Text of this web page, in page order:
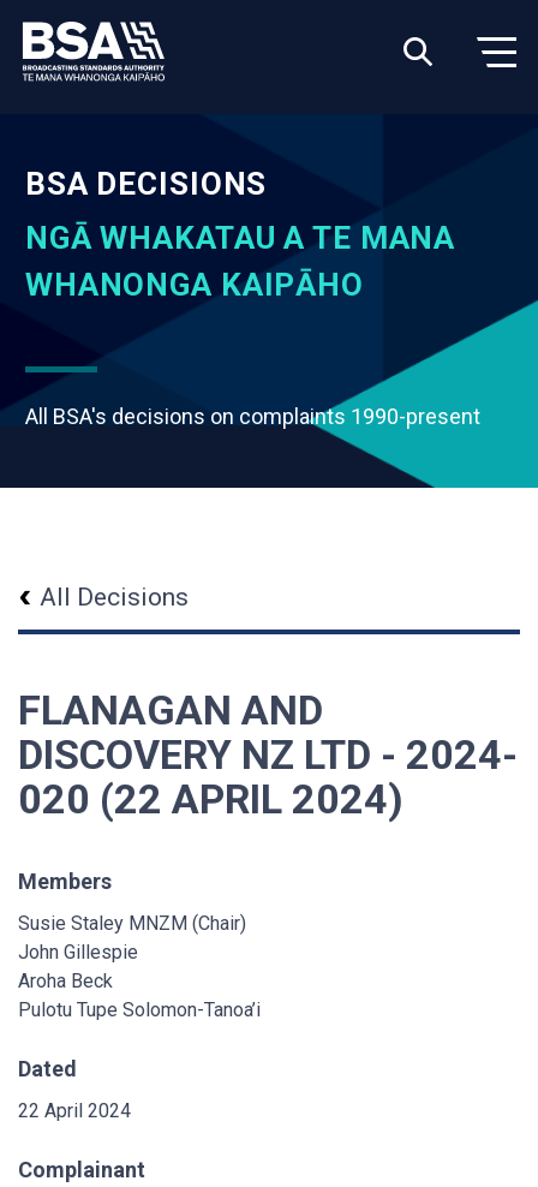
BSA DECISIONS
NGĀ WHAKATAU A TE MANA
WHANONGA KAIPĀHO
All BSA's decisions on complaints 1990-present
All Decisions
FLANAGAN AND
DISCOVERY NZ LTD - 2024-
020 (22 APRIL 2024)
Members
Susie Staley MNZM (Chair)
John Gillespie
Aroha Beck
Pulotu Tupe Solomon-Tanoa’i
Dated
22 April 2024
Complainant